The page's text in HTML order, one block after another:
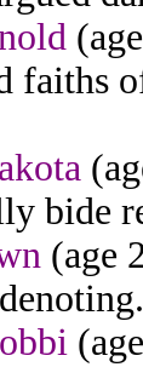
faiths
bide
(age